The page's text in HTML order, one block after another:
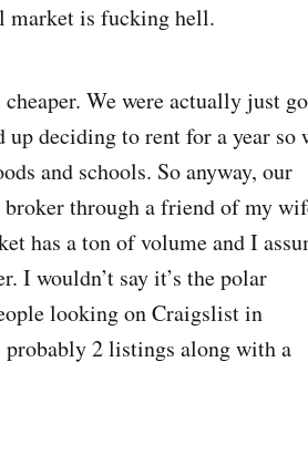
market is fucking hell.
We were actually just
up deciding to rent for a year so
and schools. So anyway, our
through a friend of my
has a ton of volume and I
I wouldn’t say it’s the polar
looking on Craigslist in
probably 2 listings along with a